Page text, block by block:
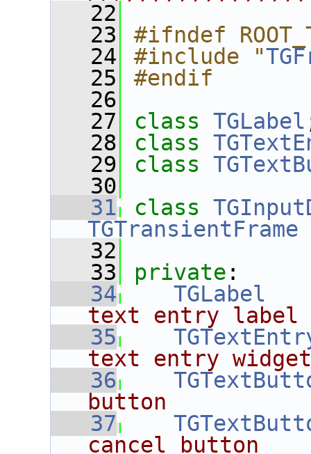
   22
   23
#ifndef
   24
#include "
   25
#endif
   26
   27
class TGLabel
   28
class
   29
class
   30
   31
class
TGTransientFrame
   32
   33
private :
   34
TGLabel
text entry label
   35
text entry widget
   36
button
   37
cancel button